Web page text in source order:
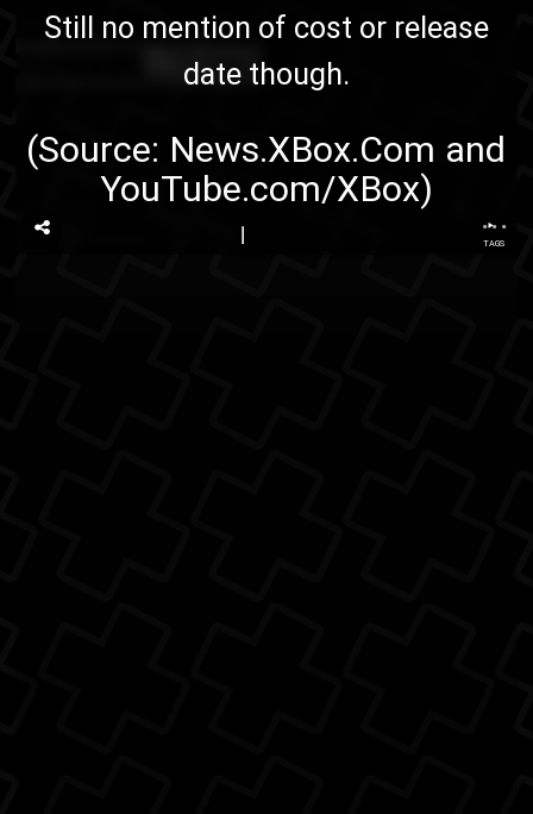
Still no mention of cost or release
date though.
(Source: News.XBox.Com and
YouTube.com/XBox)
...
TAGS